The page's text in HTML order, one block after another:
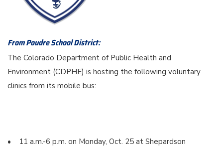
From Poudre School District:
The Colorado Department of Public Health and
Environment (CDPHE) is hosting the following voluntary
clinics from its mobile bus:
• 11 a.m.-6 p.m. on Monday, Oct. 25 at Shepardson